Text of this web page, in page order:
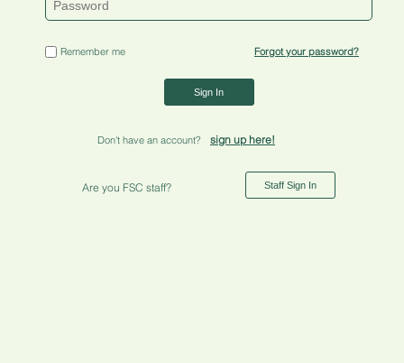
Remember me Forgot your password?
Sign In
Don't have an account? sign up here!
Are you FSC staff? Staff Sign In